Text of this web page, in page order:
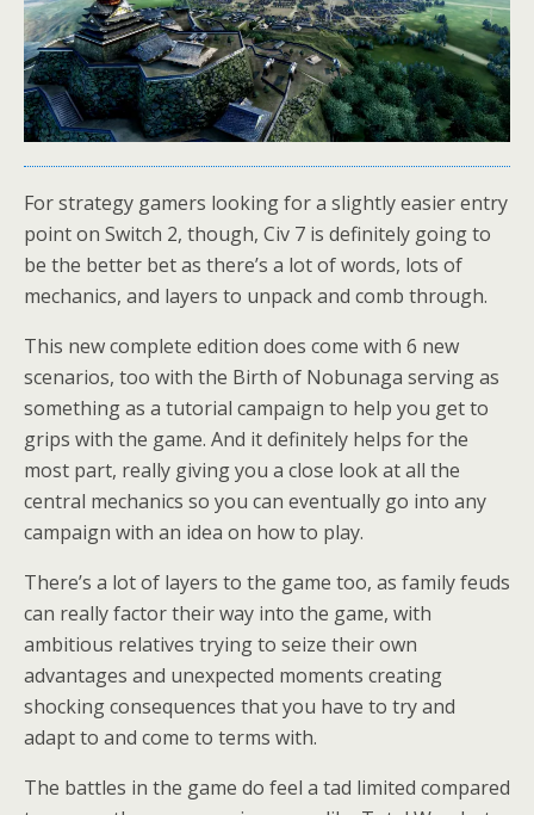
For strategy gamers looking for a slightly easier entry
point on Switch 2, though, Civ 7 is definitely going to
be the better bet as there’s a lot of words, lots of
mechanics, and layers to unpack and comb through.
This new complete edition does come with 6 new
scenarios, too with the Birth of Nobunaga serving as
something as a tutorial campaign to help you get to
grips with the game. And it definitely helps for the
most part, really giving you a close look at all the
central mechanics so you can eventually go into any
campaign with an idea on how to play.
There’s a lot of layers to the game too, as family feuds
can really factor their way into the game, with
ambitious relatives trying to seize their own
advantages and unexpected moments creating
shocking consequences that you have to try and
adapt to and come to terms with.
The battles in the game do feel a tad limited compared